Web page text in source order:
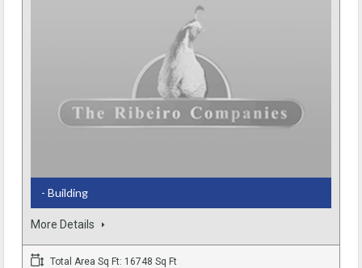
- Building
More Details
Total Area Sq Ft: 16748 Sq Ft